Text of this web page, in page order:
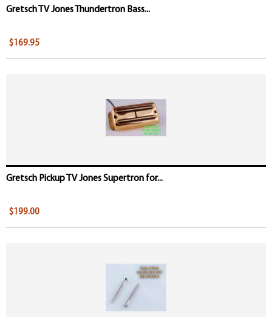
Gretsch TV Jones Thundertron Bass...
$169.95
Gretsch Pickup TV Jones Supertron for...
$199.00